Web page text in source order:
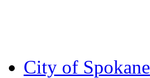
City of Spokane